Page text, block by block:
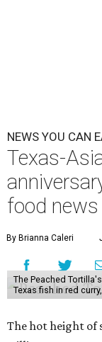
NEWS YOU CAN
Texas-
food news
By Brianna Caleri
The Peached
Texas fish in red
The hot height of